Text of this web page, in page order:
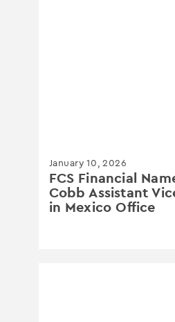
January 10, 2026
FCS Financial
Cobb Assistant
in Mexico Office